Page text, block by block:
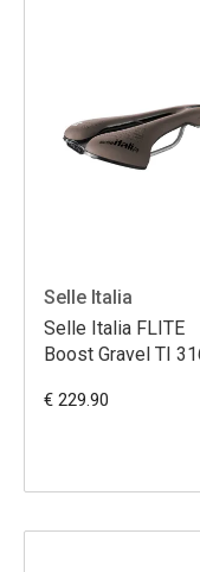
Selle Italia
Selle Italia FLITE
Boost Gravel TI
€ 229.90